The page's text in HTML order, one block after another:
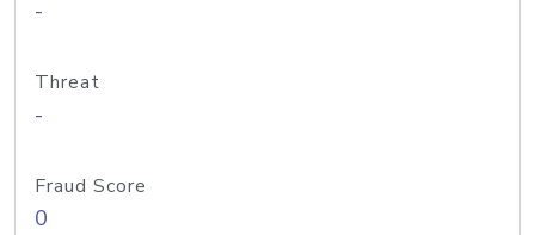
-
Threat
-
Fraud Score
0